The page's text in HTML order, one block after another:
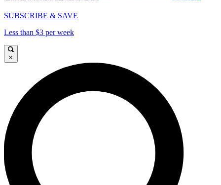
SUBSCRIBE & SAVE
Less than $3 per week
×